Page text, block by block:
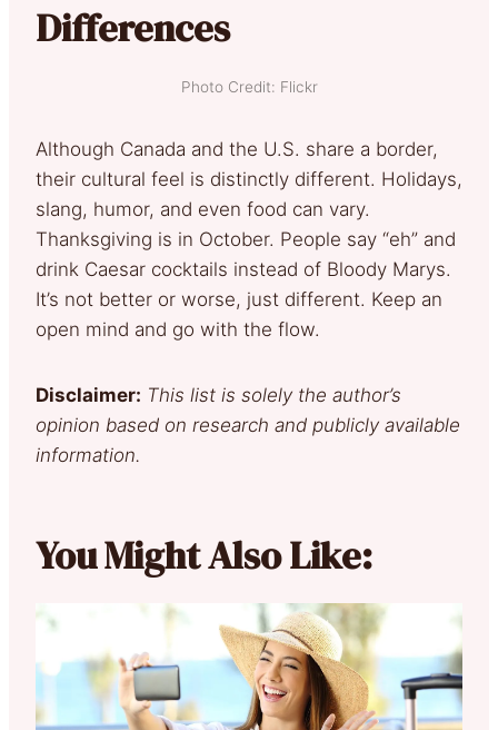
Differences
Photo Credit: Flickr
Although Canada and the U.S. share a border,
their cultural feel is distinctly different. Holidays,
slang, humor, and even food can vary.
Thanksgiving is in October. People say “eh” and
drink Caesar cocktails instead of Bloody Marys.
It’s not better or worse, just different. Keep an
open mind and go with the flow.
Disclaimer: This list is solely the author’s
opinion based on research and publicly available
information.
You Might Also Like: